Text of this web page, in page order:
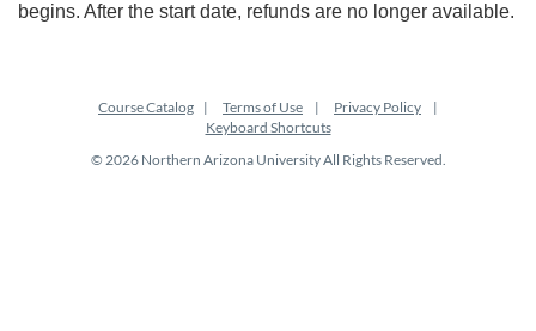
begins. After the start date, refunds are no longer available.
Course Catalog Terms of Use
Privacy Policy
Keyboard Shortcuts
© 2026 Northern Arizona University All Rights Reserved.